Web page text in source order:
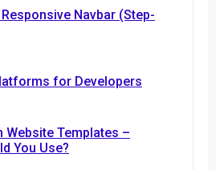
Navbar (Step-
for Developers
Website Templates –
You Use?